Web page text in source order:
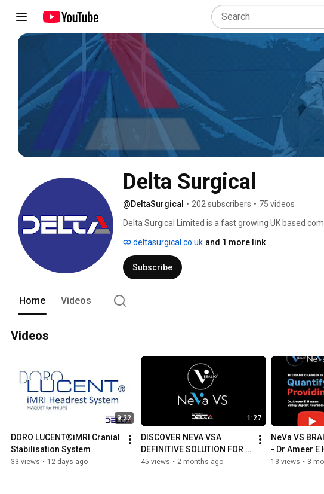
Delta Surgical
@DeltaSurgical • 202 subscribers • 75 videos
Delta Surgical Limited is a fast growing UK based
deltasurgical.co.uk and 1 more link
Subscribe
Home Videos
Videos
9:22
DORO LUCENT®iMRI Cranial
Stabilisation System
33 views • 12 days ago
1:27
DISCOVER NEVA VSA
DEFINITIVE SOLUTION FOR
POST ASAH VASOSPASM
45 views • 2 months ago
NeVa VS
- Dr Ameer E
13 views • 3